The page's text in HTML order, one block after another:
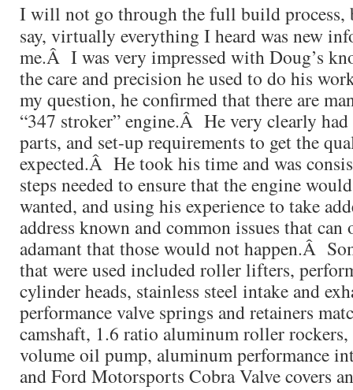
I will not go through the full build process,
say, virtually everything I heard was new
me.Â I was very impressed with Doug’s
the care and precision he used to do his
my question, he confirmed that there are
“347 stroker” engine.Â He very clearly had
parts, and set-up requirements to get the
expected.Â He took his time and was
steps needed to ensure that the engine
wanted, and using his experience to take
address known and common issues that
adamant that those would not happen.Â
that were used included roller lifters,
cylinder heads, stainless steel intake and
performance valve springs and retainers
camshaft, 1.6 ratio aluminum roller
volume oil pump, aluminum performance
and Ford Motorsports Cobra Valve covers